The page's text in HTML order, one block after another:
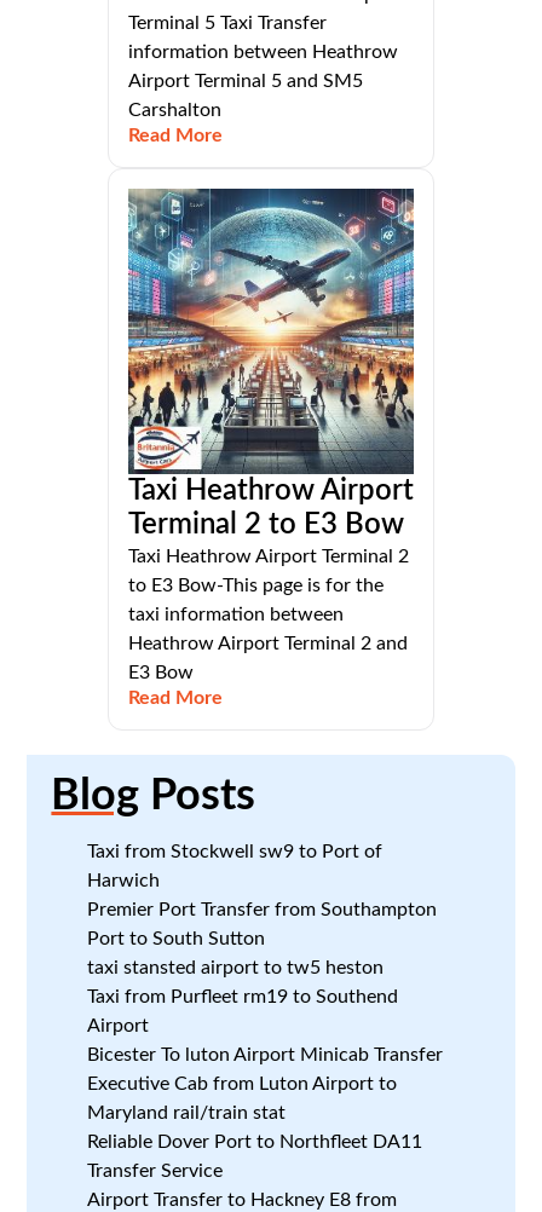
Terminal 5 Taxi Transfer
information between Heathrow
Airport Terminal 5 and SM5
Carshalton
Read More
Taxi Heathrow Airport
Terminal 2 to E3 Bow
Taxi Heathrow Airport Terminal 2
to E3 Bow-This page is for the
taxi information between
Heathrow Airport Terminal 2 and
E3 Bow
Read More
Blog Posts
Taxi from Stockwell sw9 to Port of
Harwich
Premier Port Transfer from Southampton
Port to South Sutton
taxi stansted airport to tw5 heston
Taxi from Purfleet rm19 to Southend
Airport
Bicester To luton Airport Minicab Transfer
Executive Cab from Luton Airport to
Maryland rail/train stat
Reliable Dover Port to Northfleet DA11
Transfer Service
Airport Transfer to Hackney E8 from